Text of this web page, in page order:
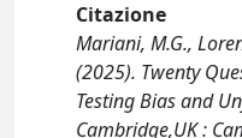
Citazione
Mariani, M.G.,
(2025). Twenty
Testing Bias and
Cambridge,UK :